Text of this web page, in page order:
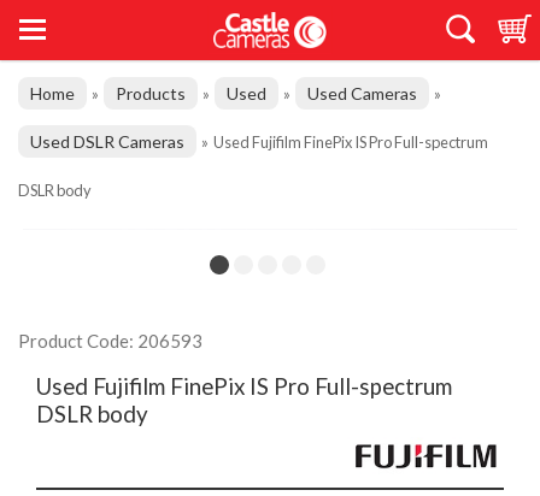
Home » Products » Used » Used Cameras »
Used DSLR Cameras » Used Fujifilm FinePix IS Pro Full-spectrum
DSLR body
Product Code: 206593
Used Fujifilm FinePix IS Pro Full-spectrum
DSLR body